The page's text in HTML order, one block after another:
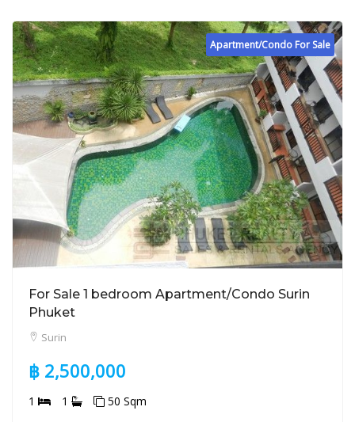
Apartment/Condo For Sale
For Sale 1 bedroom Apartment/Condo Surin
Phuket
Surin
฿ 2,500,000
1 1 50 Sqm